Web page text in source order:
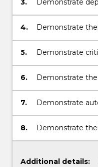
3.
Demonstrate
knowledge in
of sciences
4.
Demonstrate
skills to create
review, analyse,
5.
Demonstrate
judgement
identifying the
6.
Demonstrate
communicate
scientific
7.
Demonstrate
solving ability in
including
secondary
8.
Demonstrate
reflective
the teacher
Additional details: